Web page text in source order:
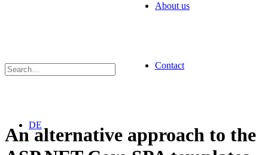
About us
Contact
DE
An alternative approach to the